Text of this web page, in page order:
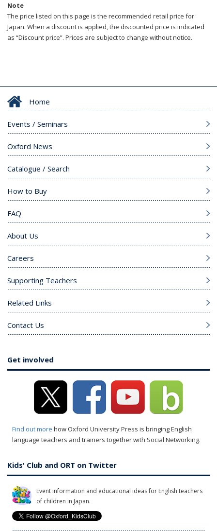
Note
The price listed on this page is the recommended retail price for
Japan. When a discount is applied, the discounted price is indicated
as “Discount price”. Prices are subject to change without notice.
Home
Events / Seminars
Oxford News
Catalogue / Search
How to Buy
FAQ
About Us
Careers
Supporting Teachers
Related Links
Contact Us
Get involved
Find out more how Oxford University Press is bringing English
language teachers and trainers together with Social Networking.
Kids' Club and ORT on Twitter
Event information and educational ideas for English teachers
of children in Japan.